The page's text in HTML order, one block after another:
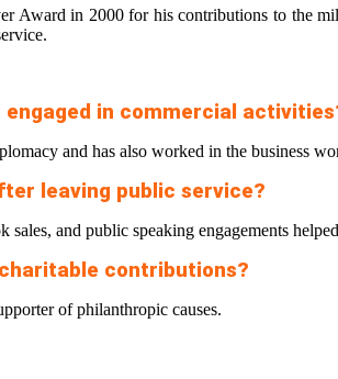
Award in 2000 for his contributions to the
in commercial
and has also worked in the business
leaving public service?
sales, and public speaking engagements
contributions?
of philanthropic causes.